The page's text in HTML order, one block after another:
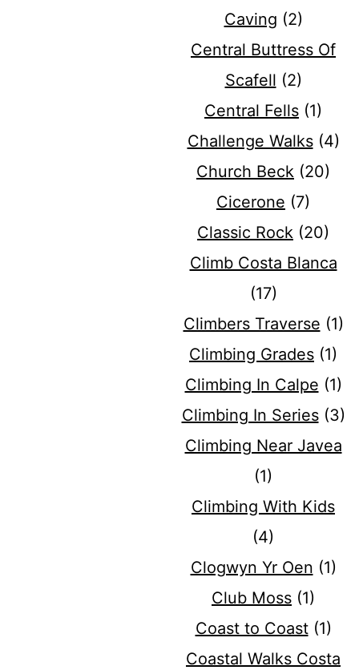
Caving (2)
Central Buttress Of
Scafell (2)
Central Fells (1)
Challenge Walks(4)
Church Beck (20)
Cicerone (7)
Classic Rock (20)
Climb Costa Blanca
(17)
Climbers Traverse (1)
Climbing Grades (1)
Climbing In Calpe (1)
Climbing In Series(3)
Climbing Near Javea
(1)
Climbing With Kids
(4)
Clogwyn Yr Oen (1)
Club Moss (1)
Coast to Coast(1)
Coastal Walks Costa